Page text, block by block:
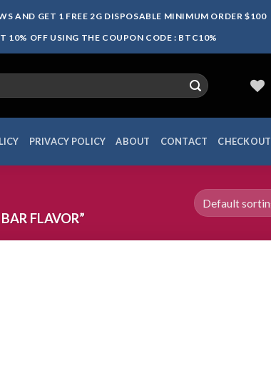
AND GET 1 FREE 2G DISPOSABLE MINIMUM ORDER $100
10% OFF USING THE COUPON CODE : BTC10%
PRIVACY POLICY ABOUT CONTACT CHECKOUT
FLAVOR”